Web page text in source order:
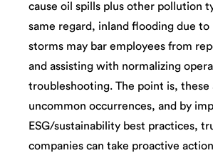
cause oil spills plus other pollution
same regard, inland flooding due to
storms may bar employees from
and assisting with normalizing
troubleshooting. The point is, these
uncommon occurrences, and by
ESG/sustainability best practices,
companies can take proactive